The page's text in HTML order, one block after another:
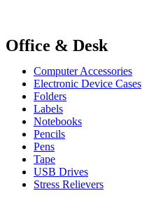
Office & Desk
Computer Accessories
Electronic Device Cases
Folders
Labels
Notebooks
Pencils
Pens
Tape
USB Drives
Stress Relievers